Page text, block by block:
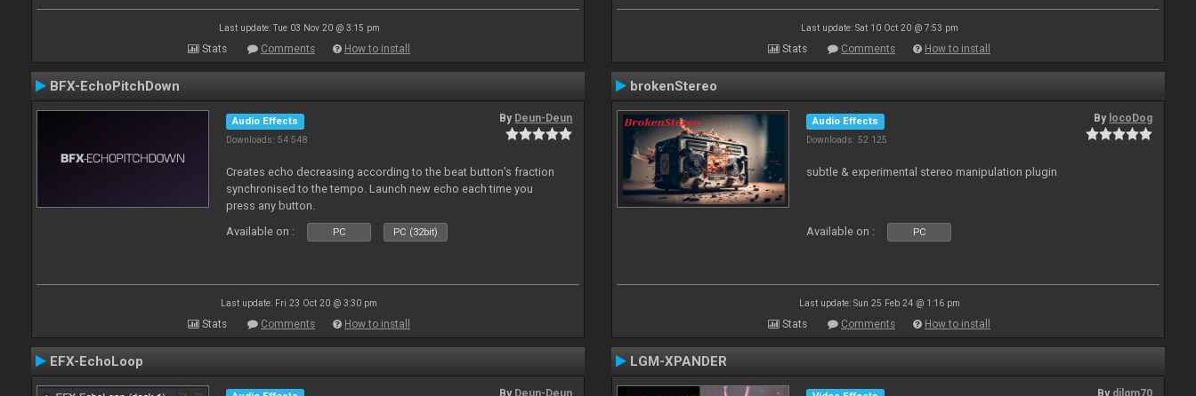
Last update: Tue 03 Nov 20 @ 3:15 pm
Stats Comments How to install
Last update: Sat 10 Oct 20 @ 7:53 pm
Stats Comments How to install
BFX-EchoPitchDown
Audio Effects
Downloads: 54 548
By Deun-Deun
Creates echo decreasing according to the beat button’s fraction
synchronised to the tempo. Launch new echo each time you
press any button.
Available on :
PC PC (32bit)
Last update: Fri 23 Oct 20 @ 3:30 pm
Stats Comments How to install
brokenStereo
Audio Effects
Downloads: 52 125
By locoDog
subtle & experimental stereo manipulation plugin
Available on : PC
Last update: Sun 25 Feb 24 @ 1:16 pm
Stats Comments How to install
EFX-EchoLoop
By Deun-Deun
LGM-XPANDER
By djlgm70